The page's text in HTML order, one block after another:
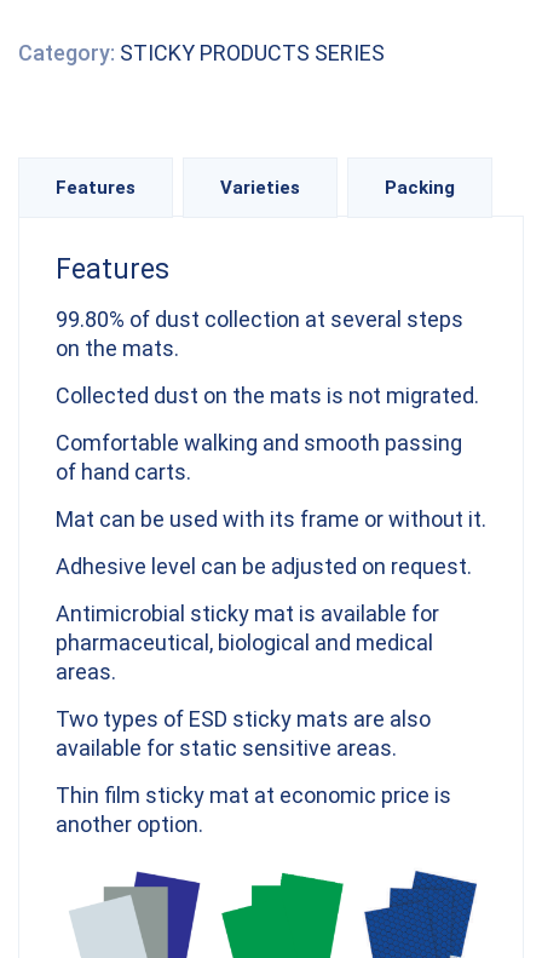
Category: STICKY PRODUCTS SERIES
Features Varieties Packing
Features
99.80% of dust collection at several steps
on the mats.
Collected dust on the mats is not migrated.
Comfortable walking and smooth passing
of hand carts.
Mat can be used with its frame or without it.
Adhesive level can be adjusted on request.
Antimicrobial sticky mat is available for
pharmaceutical, biological and medical
areas.
Two types of ESD sticky mats are also
available for static sensitive areas.
Thin film sticky mat at economic price is
another option.